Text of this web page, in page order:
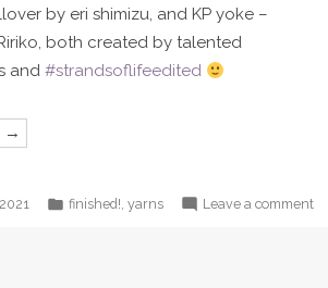
by eri shimizu, and KP yoke –
both created by talented
and #strandsoflifeedited
“Caroline
Posted
finished! yarns Leave a commenton